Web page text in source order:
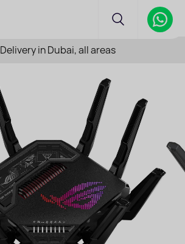
Delivery in Dubai, all areas